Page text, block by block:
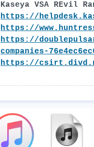
Kaseya VSA REvil
https://
https://
https://
companies-
https://csirt.divd.nl/